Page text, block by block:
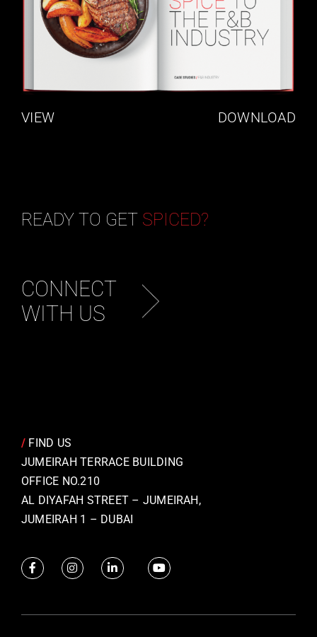
VIEW DOWNLOAD
READY TO GET SPICED?
CONNECT
WITH US
/ FIND US
JUMEIRAH TERRACE BUILDING
OFFICE NO.210
AL DIYAFAH STREET – JUMEIRAH,
JUMEIRAH 1 – DUBAI